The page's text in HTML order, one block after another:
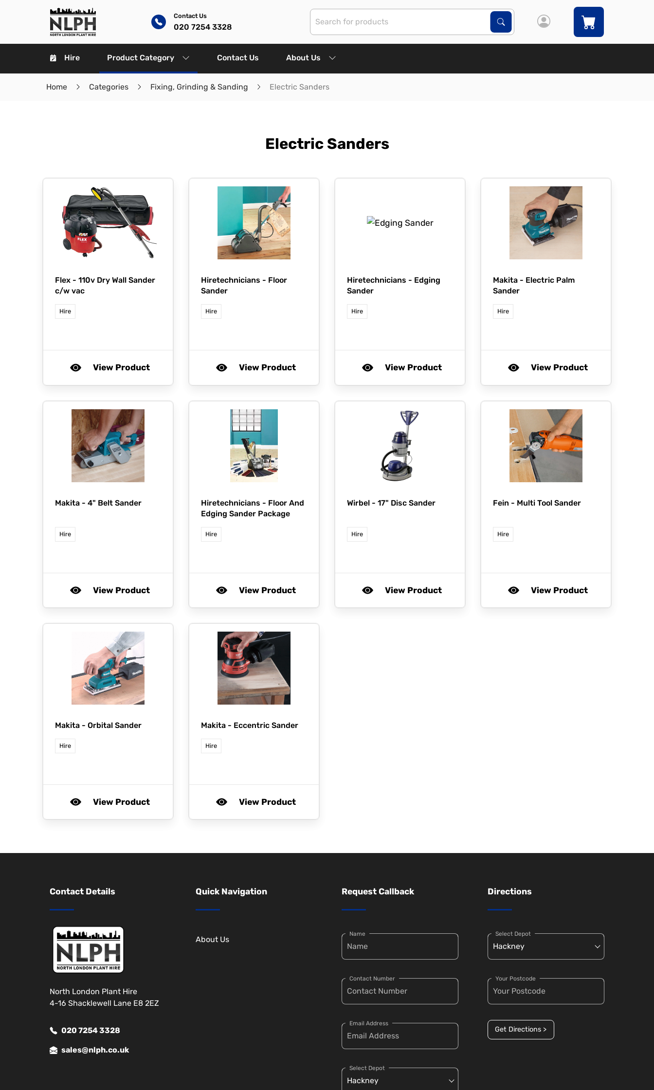
Contact Us
020 7254 3328
Search Products
Search
Hire Product Category Contact Us About Us
Home Categories Fixing, Grinding & Sanding Electric Sanders
Electric Sanders
Flex - 110v Dry Wall Sander
c/w vac
Hire
View Product
Hiretechnicians - Floor
Sander
Hire
View Product
Hiretechnicians - Edging
Sander
Hire
View Product
Makita - Electric Palm
Sander
Hire
View Product
Makita - 4" Belt Sander
Hire
View Product
Hiretechnicians - Floor And
Edging Sander Package
Hire
View Product
Wirbel - 17" Disc Sander
Hire
View Product
Fein - Multi Tool Sander
Hire
View Product
Makita - Orbital Sander
Hire
View Product
Makita - Eccentric Sander
Hire
View Product
Contact Details
North London Plant Hire
4-16 Shacklewell Lane E8 2EZ
020 7254 3328
sales@nlph.co.uk
Quick Navigation
About Us
Request Callback
Name
Contact Number
Email Address
Select Depot
Directions
Select Depot
Your Postcode
Get Directions >